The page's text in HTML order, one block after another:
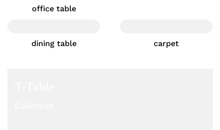
office table
dining table carpet